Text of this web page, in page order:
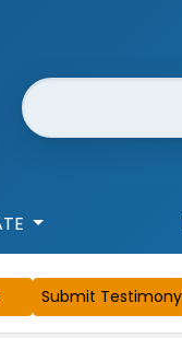
Website Search